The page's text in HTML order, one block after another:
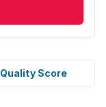
Quality Score